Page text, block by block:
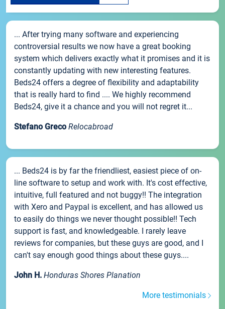
... After trying many software and experiencing
controversial results we now have a great booking
system which delivers exactly what it promises and it is
constantly updating with new interesting features.
Beds24 offers a degree of flexibility and adaptability
that is really hard to find .... We highly recommend
Beds24, give it a chance and you will not regret it...
Stefano Greco Relocabroad
... Beds24 is by far the friendliest, easiest piece of on-
line software to setup and work with. It's cost effective,
intuitive, full featured and not buggy!! The integration
with Xero and Paypal is excellent, and has allowed us
to easily do things we never thought possible!! Tech
support is fast, and knowledgeable. I rarely leave
reviews for companies, but these guys are good, and I
can't say enough good things about these guys....
John H. Honduras Shores Planation
More testimonials